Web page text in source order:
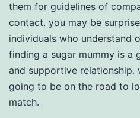
them for guidelines of
contact. you may be
individuals who understand
finding a sugar mummy is a
and supportive relationship.
going to be on the road to
match.